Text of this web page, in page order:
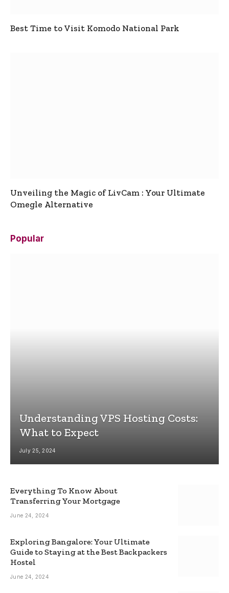
Best Time to Visit Komodo National Park
Unveiling the Magic of LivCam : Your Ultimate
Omegle Alternative
Popular
Understanding VPS Hosting Costs:
What to Expect
July 25, 2024
Everything To Know About
Transferring Your Mortgage
June 24, 2024
Exploring Bangalore: Your Ultimate
Guide to Staying at the Best Backpackers
Hostel
June 24, 2024